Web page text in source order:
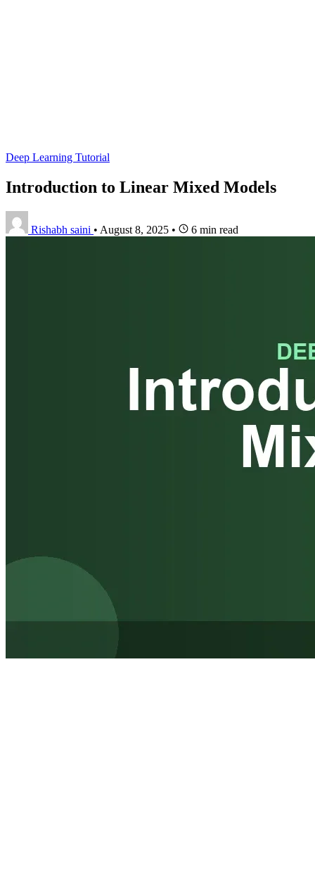
Deep Learning Tutorial
Introduction to Linear Mixed Models
Rishabh saini • August 8, 2025 • 6 min read